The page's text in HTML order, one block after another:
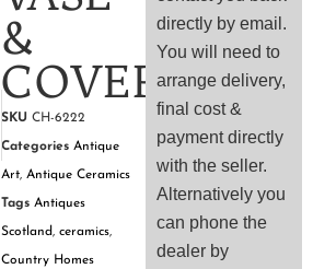
&
COVER
SKU CH-6222
Categories Antique
Art, Antique Ceramics
Tags Antiques
Scotland, ceramics,
Country Homes
directly by email.
You will need to
arrange delivery,
final cost &
payment directly
with the seller.
Alternatively you
can phone the
dealer by